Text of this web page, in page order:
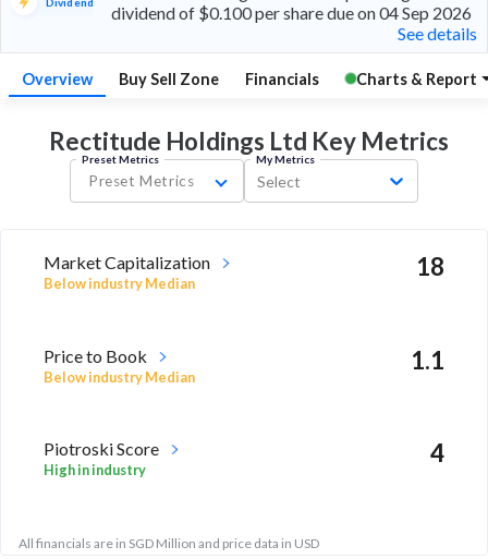
dividend of $0.100 per share due on 04 Sep 2026
See details
Overview Buy Sell Zone Financials Charts & Report
Rectitude Holdings Ltd KeyMetrics
Preset Metrics
Preset Metrics
My Metrics
Select
Market Capitalization
Below industry Median
18
Price to Book
Below industry Median
1.1
Piotroski Score
High in industry
4
All financials are in SGD Million and price data in USD